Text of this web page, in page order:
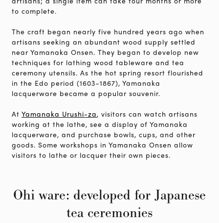
to complete.
The craft began nearly five hundred years ago when
artisans seeking an abundant wood supply settled
near Yamanaka Onsen. They began to develop new
techniques for lathing wood tableware and tea
ceremony utensils. As the hot spring resort flourished
in the Edo period (1603–1867), Yamanaka
lacquerware became a popular souvenir.
At Yamanaka Urushi-za, visitors can watch artisans
working at the lathe, see a display of Yamanaka
lacquerware, and purchase bowls, cups, and other
goods. Some workshops in Yamanaka Onsen allow
visitors to lathe or lacquer their own pieces.
Ohi ware: developed for Japanese
tea ceremonies